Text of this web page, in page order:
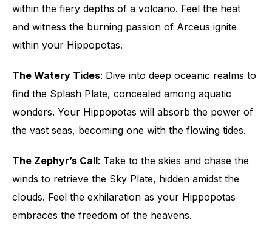
within the fiery depths of a volcano. Feel the heat
and witness the burning passion of Arceus ignite
within your Hippopotas.
The Watery Tides: Dive into deep oceanic realms to
find the Splash Plate, concealed among aquatic
wonders. Your Hippopotas will absorb the power of
the vast seas, becoming one with the flowing tides.
The Zephyr’s Call: Take to the skies and chase the
winds to retrieve the Sky Plate, hidden amidst the
clouds. Feel the exhilaration as your Hippopotas
embraces the freedom of the heavens.